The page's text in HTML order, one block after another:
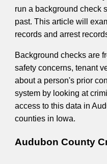
run a background check
past. This article will
records and arrest
Background checks are
safety concerns, tenant
about a person's prior
system by looking at
access to this data in
counties in Iowa.
Audubon County